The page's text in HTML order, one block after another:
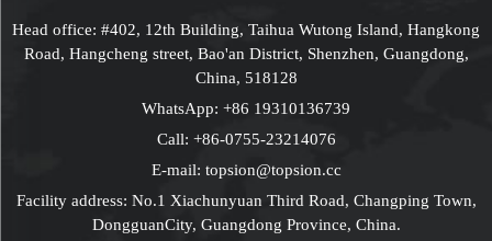
Head office: #402, 12th Building, Taihua Wutong Island, Hangkong
Road, Hangcheng street, Bao'an District, Shenzhen, Guangdong,
China, 518128
WhatsApp: +86 19310136739
Call: +86-0755-23214076
E-mail: topsion@topsion.cc
Facility address: No.1 Xiachunyuan Third Road, Changping Town,
DongguanCity, Guangdong Province, China.